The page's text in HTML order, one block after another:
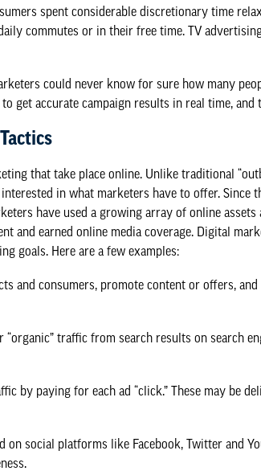
spent considerable discretionary time
commutes or in their free time. TV
could never know for sure how many
get accurate campaign results in real time, and
that take place online. Unlike traditional
in what marketers have to offer. Since
have used a growing array of online
and earned online media coverage. Digital
goals. Here are a few examples:
and consumers, promote content or offers,
“organic” traffic from search results on search
by paying for each ad “click.” These may be
on social platforms like Facebook, Twitter and